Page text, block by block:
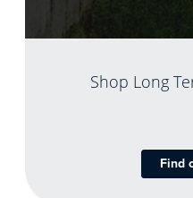
Shop Long
Find